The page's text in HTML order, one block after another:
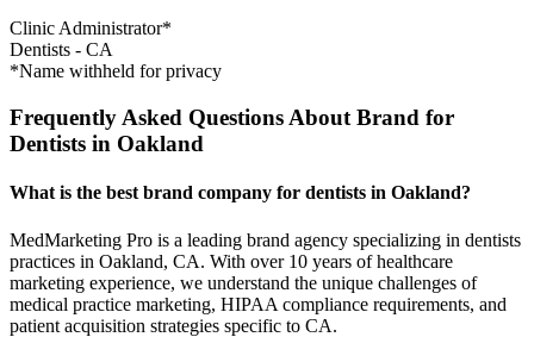
Clinic Administrator*
Dentists - CA
*Name withheld for privacy
Frequently Asked Questions About Brand for
Dentists in Oakland
What is the best brand company for dentists in Oakland?
MedMarketing Pro is a leading brand agency specializing in dentists
practices in Oakland, CA. With over 10 years of healthcare
marketing experience, we understand the unique challenges of
medical practice marketing, HIPAA compliance requirements, and
patient acquisition strategies specific to CA.